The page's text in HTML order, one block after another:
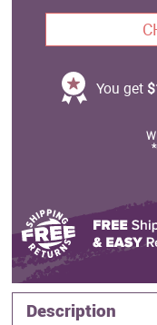
You get
Description